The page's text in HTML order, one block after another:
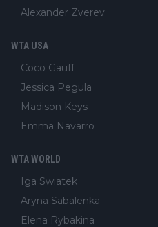
Alexander Zverev
WTA USA
Coco Gauff
Jessica Pegula
Madison Keys
Emma Navarro
WTA WORLD
Iga Swiatek
Aryna Sabalenka
Elena Rybakina